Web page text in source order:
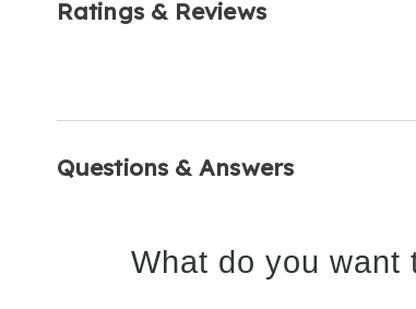
Ratings & Reviews
Questions & Answers
What do you want